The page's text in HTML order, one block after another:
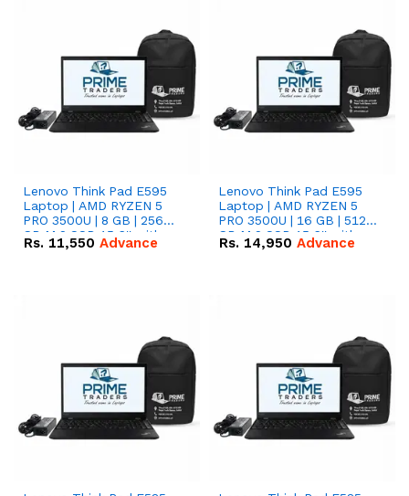
Lenovo Think Pad E595
Laptop | AMD RYZEN 5
PRO 3500U | 8 GB | 256
GB M.2 SSD 15.6'' with
Radeon RX Vega 8
Rs. 11,550 Advance
Lenovo Think Pad E595
Laptop | AMD RYZEN 5
PRO 3500U | 16 GB | 512
GB M.2 SSD 15.6'' with
Radeon RX Vega 8
Rs. 14,950 Advance